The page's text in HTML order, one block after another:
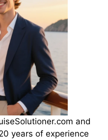
and
years of experience